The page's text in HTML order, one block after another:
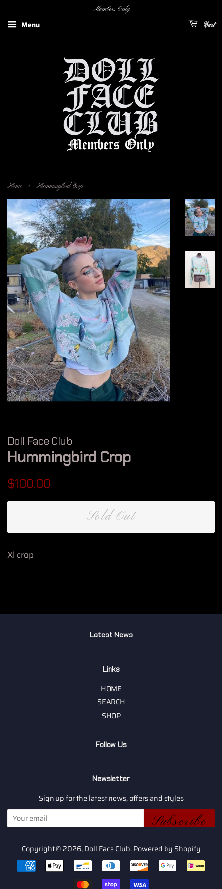
Members Only
Menu Cart
Home › Hummingbird Crop
Doll Face Club
Hummingbird Crop
Regular
$100.00
Sold Out
Xl crop
Latest News
Links
HOME
SEARCH
SHOP
Follow Us
Newsletter
Sign up for the latest news, offers and styles
Subscribe
Copyright © 2026,Doll Face Club.Powered by Shopify
Payment
icons